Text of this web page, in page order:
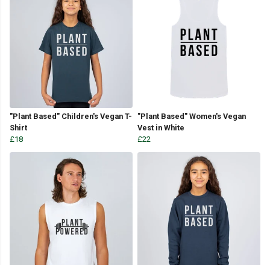
"Plant Based" Children's Vegan T-
Shirt
£18
"Plant Based" Women's Vegan
Vest in White
£22